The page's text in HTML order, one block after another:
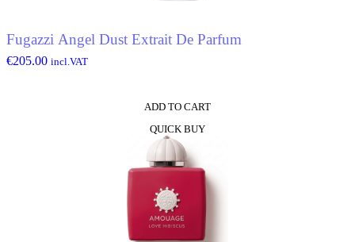
Fugazzi Angel Dust Extrait De Parfum
€205.00 incl.VAT
ADD TO CART
QUICK BUY